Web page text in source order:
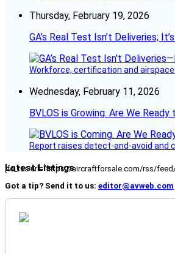
Thursday, February 19, 2026
GA’s Real Test Isn’t Deliveries;
Workforce, certification and
Wednesday, February 11, 2026
BVLOS is Growing. Are We
Report raises detect-and-avoid and
Latest Listings
[fc_rss url="https://aircraftforsale.com/rss/
Got a tip? Send it to us: editor@avweb.com